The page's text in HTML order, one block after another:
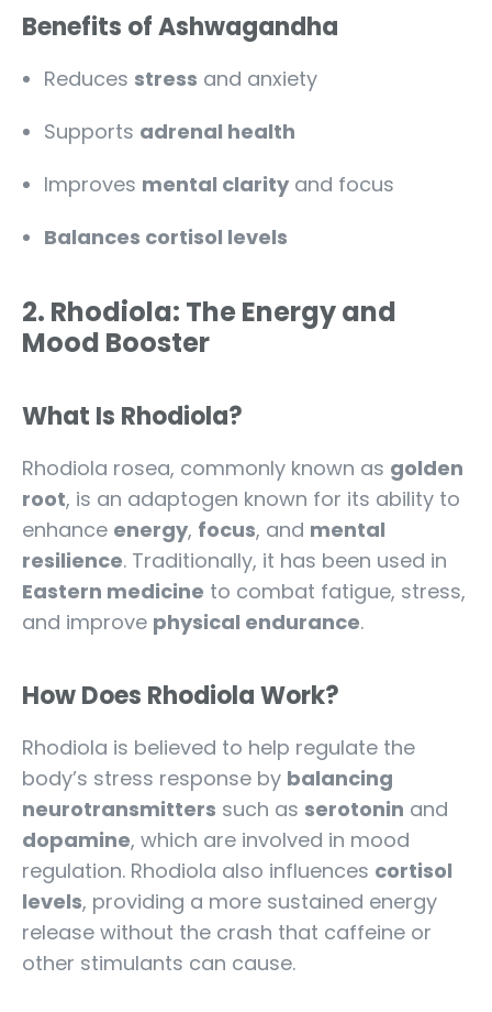
Benefits of Ashwagandha
Reduces stress and anxiety
Supports adrenal health
Improves mental clarity and focus
Balances cortisol levels
2. Rhodiola: The Energy and
Mood Booster
What Is Rhodiola?
Rhodiola rosea, commonly known as golden
root, is an adaptogen known for its ability to
enhance energy, focus, and mental
resilience. Traditionally, it has been used in
Eastern medicine to combat fatigue, stress,
and improve physical endurance.
How Does Rhodiola Work?
Rhodiola is believed to help regulate the
body’s stress response by balancing
neurotransmitters such as serotonin and
dopamine, which are involved in mood
regulation. Rhodiola also influences cortisol
levels, providing a more sustained energy
release without the crash that caffeine or
other stimulants can cause.